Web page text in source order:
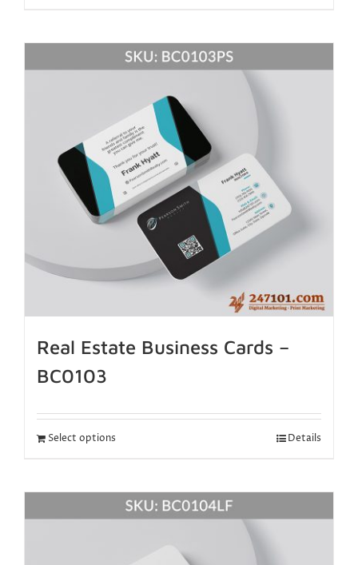
Real Estate Business Cards –
BC0103
Select options Details